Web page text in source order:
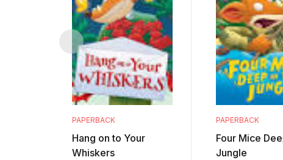
PAPERBACK
Hang on to Your
Whiskers
PAPERBACK
Four Mice
Jungle